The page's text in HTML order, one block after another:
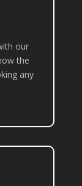
our
the
any